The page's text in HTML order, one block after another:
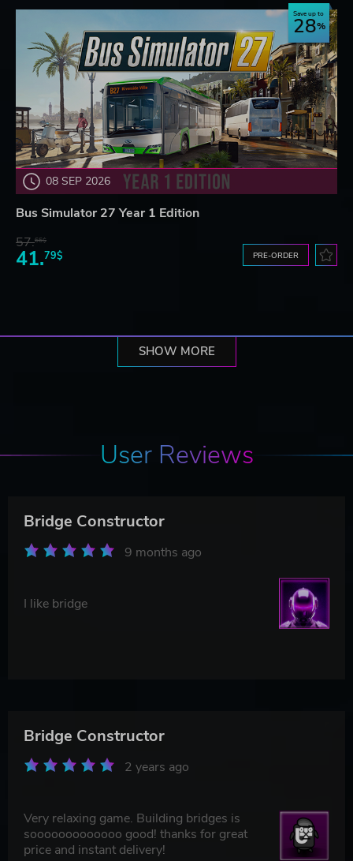
08 SEP 2026
Save up to
28
Bus Simulator 27 Year 1 Edition
57.66$
41.79$ PRE-ORDER
SHOW MORE
User Reviews
Bridge Constructor
9 months ago
I like bridge
Bridge Constructor
2 years ago
Very relaxing game. Building bridges is
sooooooooooooo good! thanks for great
price and instant delivery!